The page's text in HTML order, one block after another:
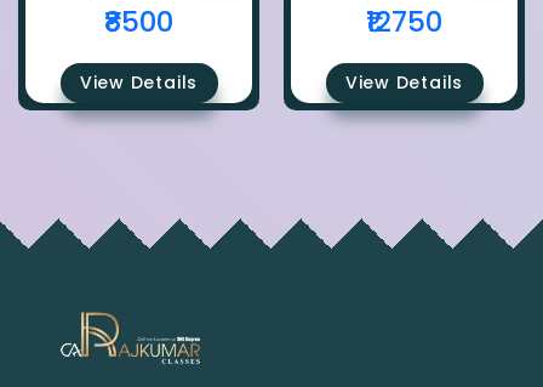
₹8500
View Details
₹12750
View Details